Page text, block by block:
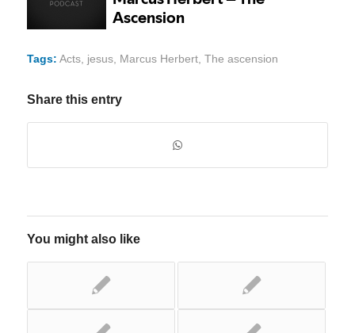
Tags: Acts, jesus, Marcus Herbert, The ascension
Share this entry
You might also like